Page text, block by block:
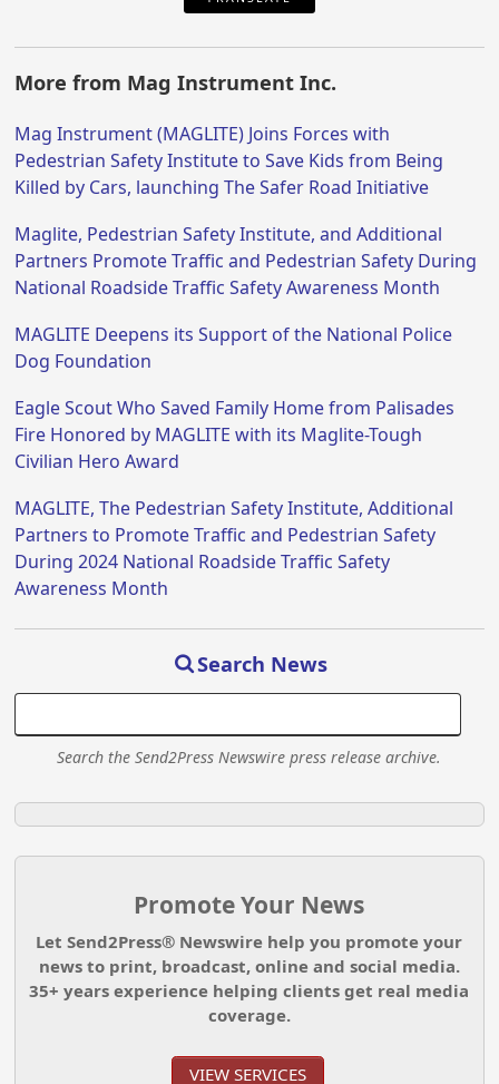
More from Mag Instrument Inc.
Mag Instrument (MAGLITE) Joins Forces with
Pedestrian Safety Institute to Save Kids from Being
Killed by Cars, launching The Safer Road Initiative
Maglite, Pedestrian Safety Institute, and Additional
Partners Promote Traffic and Pedestrian Safety During
National Roadside Traffic Safety Awareness Month
MAGLITE Deepens its Support of the National Police
Dog Foundation
Eagle Scout Who Saved Family Home from Palisades
Fire Honored by MAGLITE with its Maglite-Tough
Civilian Hero Award
MAGLITE, The Pedestrian Safety Institute, Additional
Partners to Promote Traffic and Pedestrian Safety
During 2024 National Roadside Traffic Safety
Awareness Month
Search News
Search the Send2Press Newswire press release archive.
Promote Your News
Let Send2Press® Newswire help you promote your
news to print, broadcast, online and social media.
35+ years experience helping clients get real media
coverage.
VIEW SERVICES